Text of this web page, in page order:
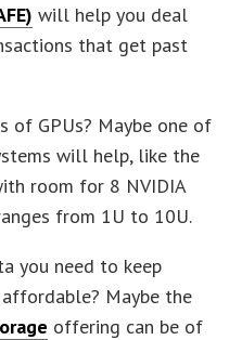
will help you deal
that get past
of GPUs? Maybe one of
will help, like the
room for 8 NVIDIA
from 1U to 10U.
you need to keep
Maybe the
offering can be of